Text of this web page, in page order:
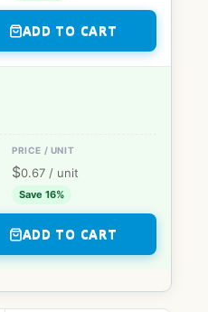
ADD TO CART
$0.67 / unit
Save 16%
ADD TO CART